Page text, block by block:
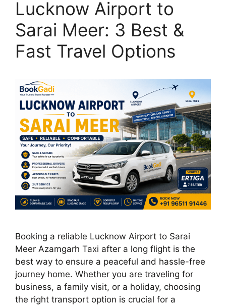
Lucknow Airport to
Sarai Meer: 3 Best &
Fast Travel Options
Booking a reliable Lucknow Airport to Sarai
Meer Azamgarh Taxi after a long flight is the
best way to ensure a peaceful and hassle-free
journey home. Whether you are traveling for
business, a family visit, or a holiday, choosing
the right transport option is crucial for a